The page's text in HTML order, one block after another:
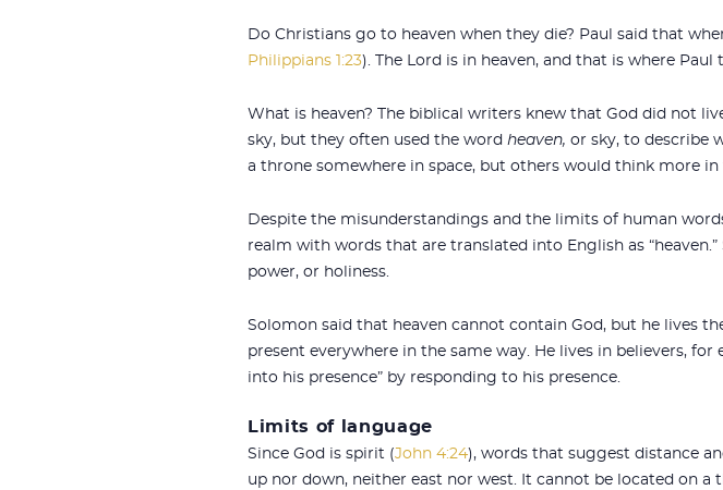
Do Christians go to heaven when they die? Paul said that
Philippians 1:23). The Lord is in heaven, and that is where
What is heaven? The biblical writers knew that God did not
sky, but they often used the word heaven, or sky, to describe
a throne somewhere in space, but others would think more
Despite the misunderstandings and the limits of human
realm with words that are translated into English as
power, or holiness.
Solomon said that heaven cannot contain God, but he lives
present everywhere in the same way. He lives in believers,
into his presence” by responding to his presence.
Limits of language
Since God is spirit (John 4:24), words that suggest distance
up nor down, neither east nor west. It cannot be located on